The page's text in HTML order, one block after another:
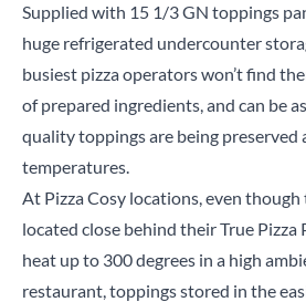
Supplied with 15 1/3 GN toppings
huge refrigerated undercounter
busiest pizza operators won’t find
of prepared ingredients, and can be
quality toppings are being preserved
temperatures.
At Pizza Cosy locations, even though
located close behind their True Pizza
heat up to 300 degrees in a high
restaurant, toppings stored in the